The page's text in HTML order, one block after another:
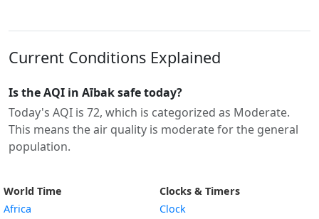
Current Conditions Explained
Is the AQI in Aībak safe today?
Today's AQI is 72, which is categorized as Moderate.
This means the air quality is moderate for the general
population.
World Time
Africa
Clocks & Timers
Clock